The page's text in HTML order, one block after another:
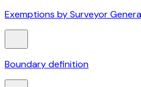
Exemptions by Surveyor
Boundary definition